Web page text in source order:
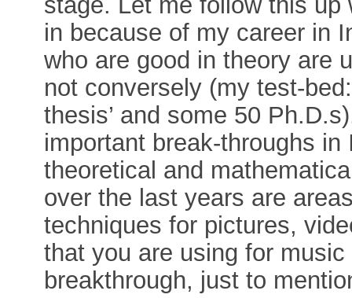
in because of my career in
who are good in theory are
not conversely (my test-
thesis’ and some 50
important break-throughs
theoretical and
over the last years are
techniques for pictures,
that you are using for
breakthrough, just to